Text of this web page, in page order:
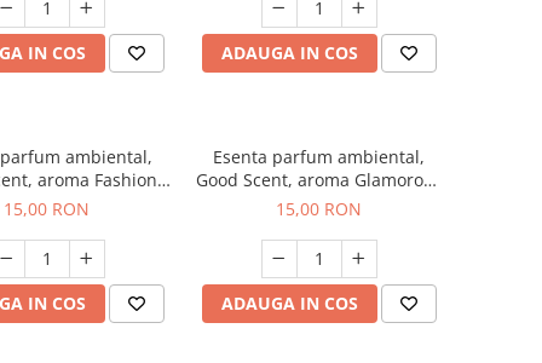
IN COS ADAUGA IN COS
ambiental,
aroma Fashion
10 g
15,00 RON
IN COS
Esenta parfum ambiental,
Good Scent, aroma Glamorous
Musc & Talc, 10 g
15,00 RON
ADAUGA IN COS